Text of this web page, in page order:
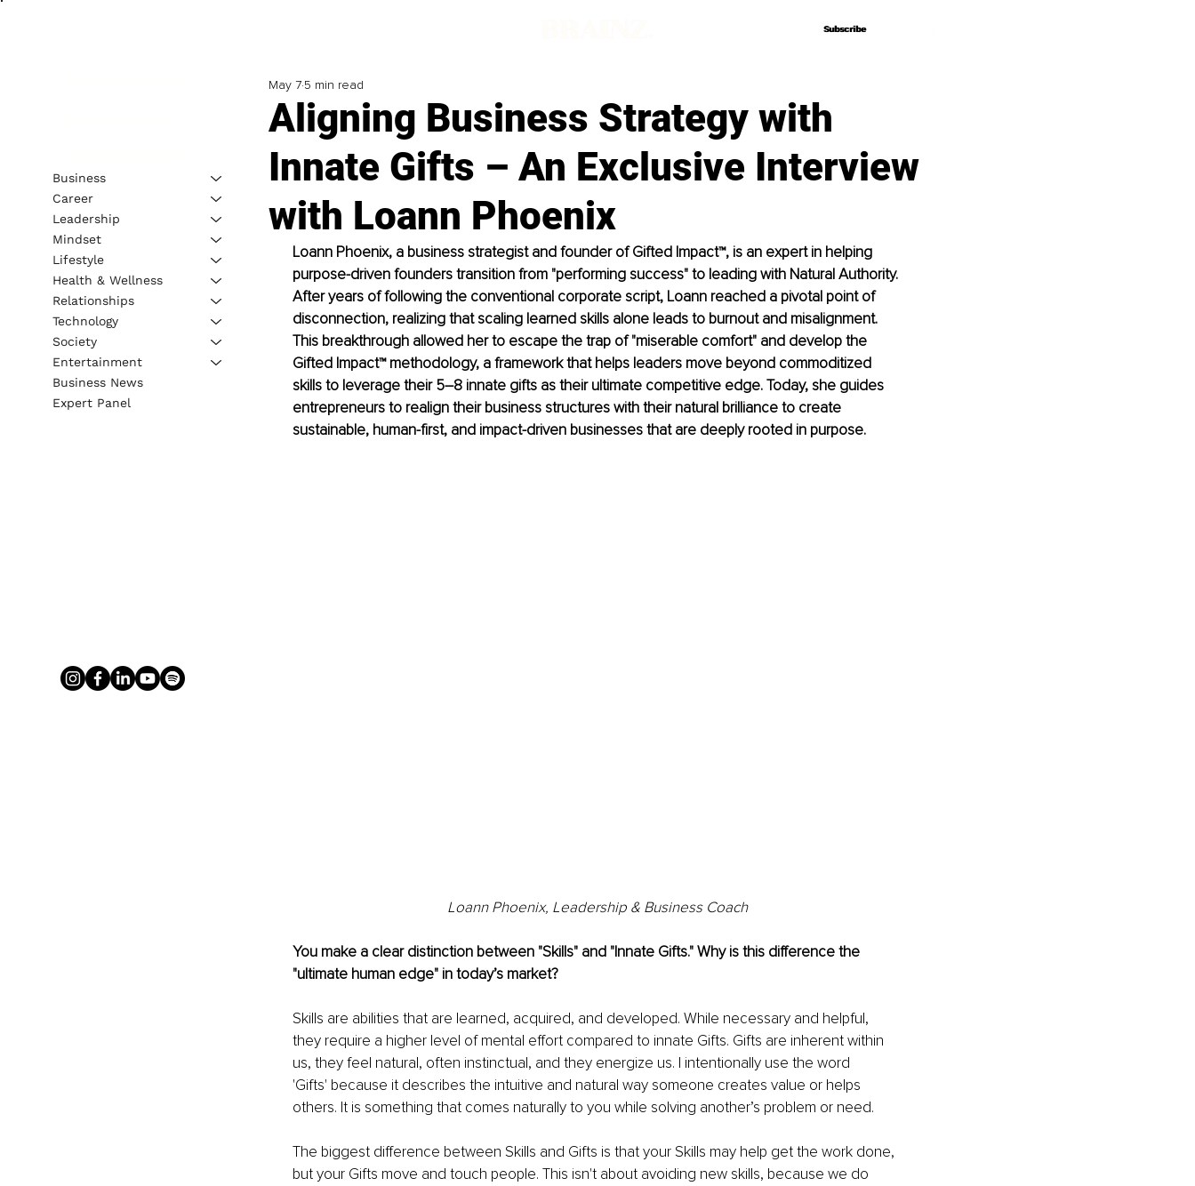
Subscribe
Subscribe
Aligning Business Strategy with
Innate Gifts – An Exclusive Interview
with Loann Phoenix
May 7 5 min read
Loann Phoenix, a business strategist and founder of Gifted Impact™, is an expert in helping
purpose-driven founders transition from "performing success" to leading with Natural Authority.
After years of following the conventional corporate script, Loann reached a pivotal point of
disconnection, realizing that scaling learned skills alone leads to burnout and misalignment.
This breakthrough allowed her to escape the trap of "miserable comfort" and develop the
Gifted Impact™ methodology, a framework that helps leaders move beyond commoditized
skills to leverage their 5–8 innate gifts as their ultimate competitive edge. Today, she guides
entrepreneurs to realign their business structures with their natural brilliance to create
sustainable, human-first, and impact-driven businesses that are deeply rooted in purpose.
Loann Phoenix, Leadership & Business Coach
You make a clear distinction between "Skills" and "Innate Gifts." Why is this difference the
"ultimate human edge" in today’s market?
Skills are abilities that are learned, acquired, and developed. While necessary and helpful,
they require a higher level of mental effort compared to innate Gifts. Gifts are inherent within
us, they feel natural, often instinctual, and they energize us. I intentionally use the word
'Gifts' because it describes the intuitive and natural way someone creates value or helps
others. It is something that comes naturally to you while solving another’s problem or need.
The biggest difference between Skills and Gifts is that your Skills may help get the work done,
but your Gifts move and touch people. This isn't about avoiding new skills, because we do
Business
Career
Leadership
Mindset
Lifestyle
Health & Wellness
Relationships
Technology
Society
Entertainment
Business News
Expert Panel